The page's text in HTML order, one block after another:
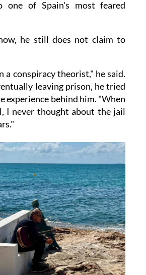
one of Spain's most feared
he still does not claim to
a conspiracy theorist," he said.
leaving prison, he tried
experience behind him. "When
I never thought about the jail